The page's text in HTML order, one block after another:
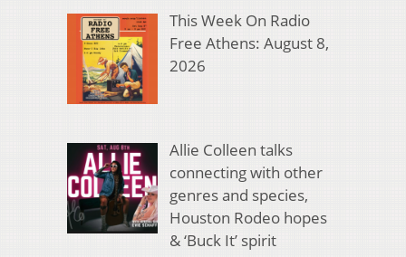
This Week On Radio
Free Athens: August 8,
2026
Allie Colleen talks
connecting with other
genres and species,
Houston Rodeo hopes
& ‘Buck It’ spirit